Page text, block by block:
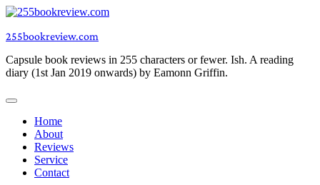
Skip
content
255bookreview.com
Capsule book reviews in 255 characters or fewer. Ish. A reading
diary (1st Jan 2019 onwards) by Eamonn Griffin.
Home
About
Reviews
Service
Contact